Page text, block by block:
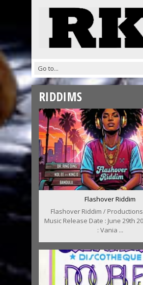
RIDDIMS
Flashover Riddim
Flashover Riddim /
Music Release Date : June 29th
: Vania ...